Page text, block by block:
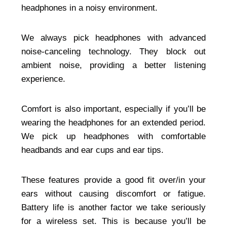
headphones in a noisy environment.
We always pick headphones with advanced
noise-canceling technology. They block out
ambient noise, providing a better listening
experience.
Comfort is also important, especially if you’ll be
wearing the headphones for an extended period.
We pick up headphones with comfortable
headbands and ear cups and ear tips.
These features provide a good fit over/in your
ears without causing discomfort or fatigue.
Battery life is another factor we take seriously
for a wireless set. This is because you’ll be